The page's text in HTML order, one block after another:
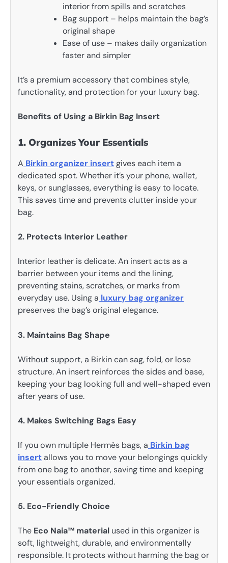
interior from spills and scratches
Bag support – helps maintain the bag’s
original shape
Ease of use – makes daily organization
faster and simpler
It’s a premium accessory that combines style,
functionality, and protection for your luxury bag.
Benefits of Using a Birkin Bag Insert
1. Organizes Your Essentials
A Birkin organizer insertgives each item a
dedicated spot. Whether it’s your phone, wallet,
keys, or sunglasses, everything is easy to locate.
This saves time and prevents clutter inside your
bag.
2. Protects Interior Leather
Interior leather is delicate. An insert acts as a
barrier between your items and the lining,
preventing stains, scratches, or marks from
everyday use. Using a luxury bag organizer
preserves the bag’s original elegance.
3. Maintains Bag Shape
Without support, a Birkin can sag, fold, or lose
structure. An insert reinforces the sides and base,
keeping your bag looking full and well-shaped even
after years of use.
4. Makes Switching Bags Easy
If you own multiple Hermès bags, a Birkin bag
insertallows you to move your belongings quickly
from one bag to another, saving time and keeping
your essentials organized.
5. Eco-Friendly Choice
The Eco Naia™ material used in this organizer is
soft, lightweight, durable, and environmentally
responsible. It protects without harming the bag or